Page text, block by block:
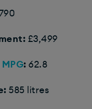
£3,499
MPG: 62.8
585 litres